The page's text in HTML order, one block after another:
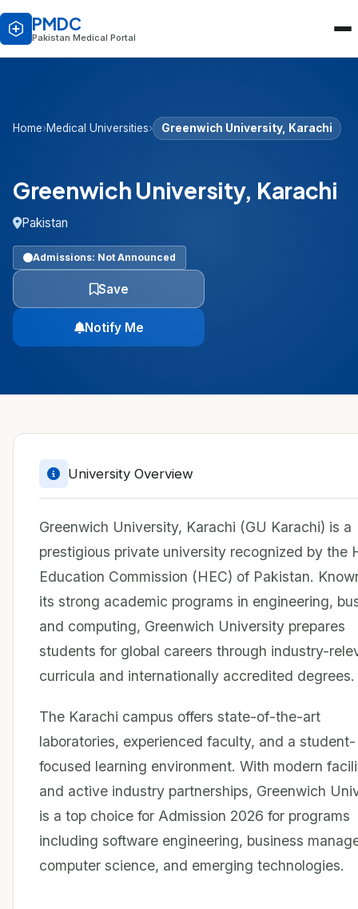
PMDC
Pakistan Medical Portal
Home›Medical Universities› Greenwich University, Karachi
Greenwich University, Karachi
Pakistan
Admissions: Not Announced
Save
Notify Me
University Overview
Greenwich University, Karachi (GU Karachi) is a
prestigious private university recognized by the
Education Commission (HEC) of Pakistan.
its strong academic programs in engineering,
and computing, Greenwich University prepares
students for global careers through industry-
curricula and internationally accredited degrees.
The Karachi campus offers state-of-the-art
laboratories, experienced faculty, and a student-
focused learning environment. With modern
and active industry partnerships, Greenwich
is a top choice for Admission 2026 for programs
including software engineering, business
computer science, and emerging technologies.